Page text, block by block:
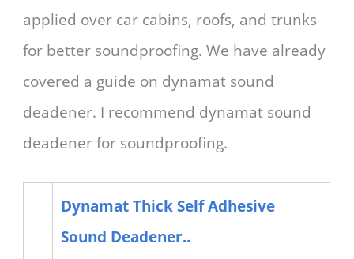
applied over car cabins, roofs, and trunks
for better soundproofing. We have already
covered a guide on dynamat sound
deadener. I recommend dynamat sound
deadener for soundproofing.
Dynamat Thick Self Adhesive
Sound Deadener..